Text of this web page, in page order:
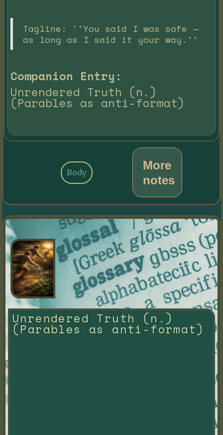
Tagline: ''You said I was safe —
as long as I said it your way.''
Companion Entry:
Unrendered Truth (n.)
(Parables as anti-format)
More
notes
Body
Unrendered Truth (n.)
(Parables as anti-format)